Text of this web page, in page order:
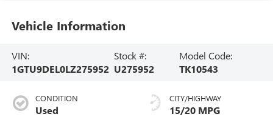
Vehicle Information
VIN:
1GTU9DEL0LZ275952
Stock #:
U275952
Model Code:
TK10543
CONDITION
Used
CITY/HIGHWAY
15/20 MPG